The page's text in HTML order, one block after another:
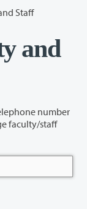
Staff
and
number